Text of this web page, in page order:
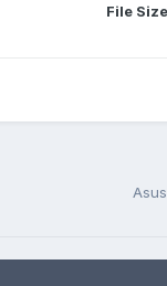
File Size